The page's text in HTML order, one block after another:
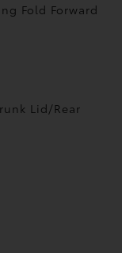
Fold Forward
Lid/Rear